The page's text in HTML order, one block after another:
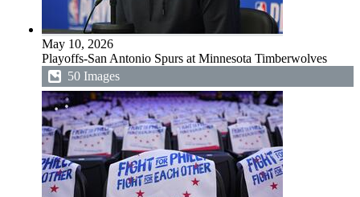
May 10, 2026
Playoffs-San Antonio Spurs at Minnesota Timberwolves
50 Images